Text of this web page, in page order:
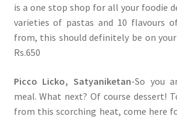
is a one stop shop for all your foodie
varieties of pastas and 10 flavours
from, this should definitely be on
Rs.650
Picco Licko, Satyaniketan-So you
meal. What next? Of course dessert!
from this scorching heat, come here